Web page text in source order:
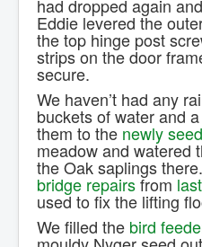
had dropped again
Eddie levered the
the top hinge post
strips on the door
secure.
We haven’t had any
buckets of water and
them to the newly
meadow and watered
the Oak saplings
bridge repairsfrom
used to fix the lifting
We filled the bird